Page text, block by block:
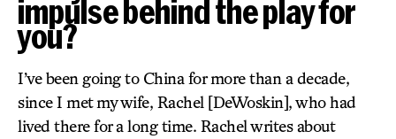
impulse behind the play for
you?
I’ve been going to China for more than a decade,
since I met my wife, Rachel [DeWoskin], who had
lived there for a long time. Rachel writes about